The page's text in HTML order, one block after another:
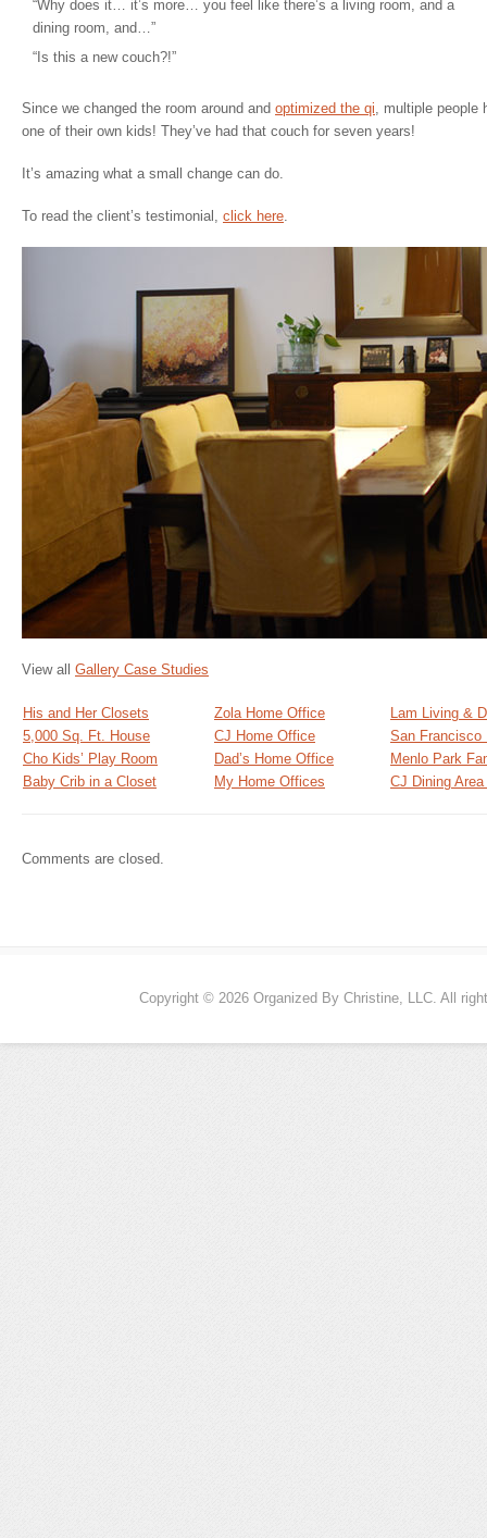
“Why does it… it’s more… you feel like there’s a living room, and a
dining room, and…”
“Is this a new couch?!”
Since we changed the room around and optimized the qi, multiple people
one of their own kids! They’ve had that couch for seven years!
It’s amazing what a small change can do.
To read the client’s testimonial, click here.
View all Gallery Case Studies
His and Her Closets
5,000 Sq. Ft. House
Cho Kids’ Play Room
Baby Crib in a Closet
Zola Home Office
CJ Home Office
Dad’s Home Office
My Home Offices
Lam Living &
San Francisco
Menlo Park
CJ Dining
Comments are closed.
Copyright © 2026 Organized By Christine, LLC. All